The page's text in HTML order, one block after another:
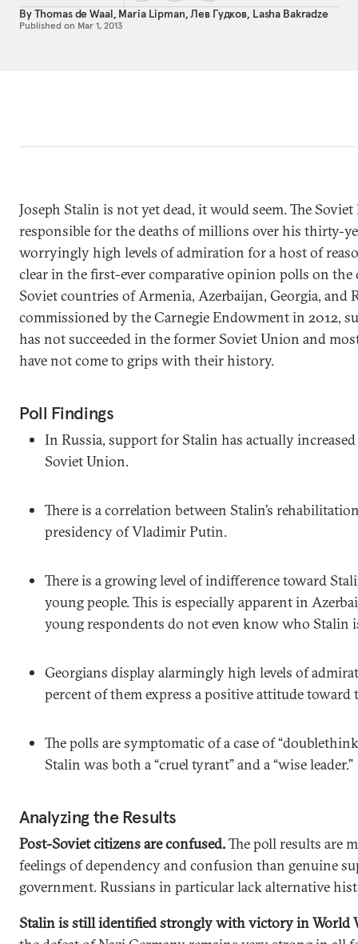
ByThomas de Waal Maria Lipman ,Лев Гудков Lasha Bakradze
Published on Mar 1, 2013
Joseph Stalin is not yet dead, it would seem. The
responsible for the deaths of millions over his thirty-
worryingly high levels of admiration for a host of
clear in the first-ever comparative opinion polls on
Soviet countries of Armenia, Azerbaijan, Georgia, and
commissioned by the Carnegie Endowment in 2012,
has not succeeded in the former Soviet Union and
have not come to grips with their history.
Poll Findings
In Russia, support for Stalin has actually
Soviet Union.
There is a correlation between Stalin’s
presidency of Vladimir Putin.
There is a growing level of indifference toward
young people. This is especially apparent in
young respondents do not even know who Stalin
Georgians display alarmingly high levels of
percent of them express a positive attitude toward
The polls are symptomatic of a case of
Stalin was both a “cruel tyrant” and a “wise leader.”
Analyzing the Results
Post-Soviet citizens are confused.The poll results are
feelings of dependency and confusion than genuine
government. Russians in particular lack alternative
Stalin is still identified strongly with victory in World